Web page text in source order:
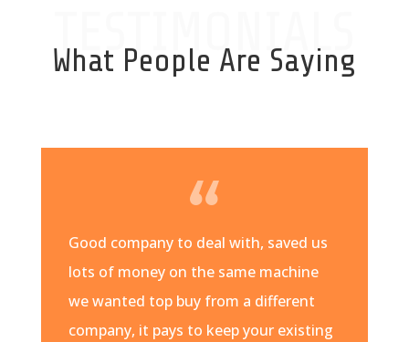
TESTIMONIALS
What People Are Saying
Good company to deal with, saved us
lots of money on the same machine
we wanted top buy from a different
company, it pays to keep your existing